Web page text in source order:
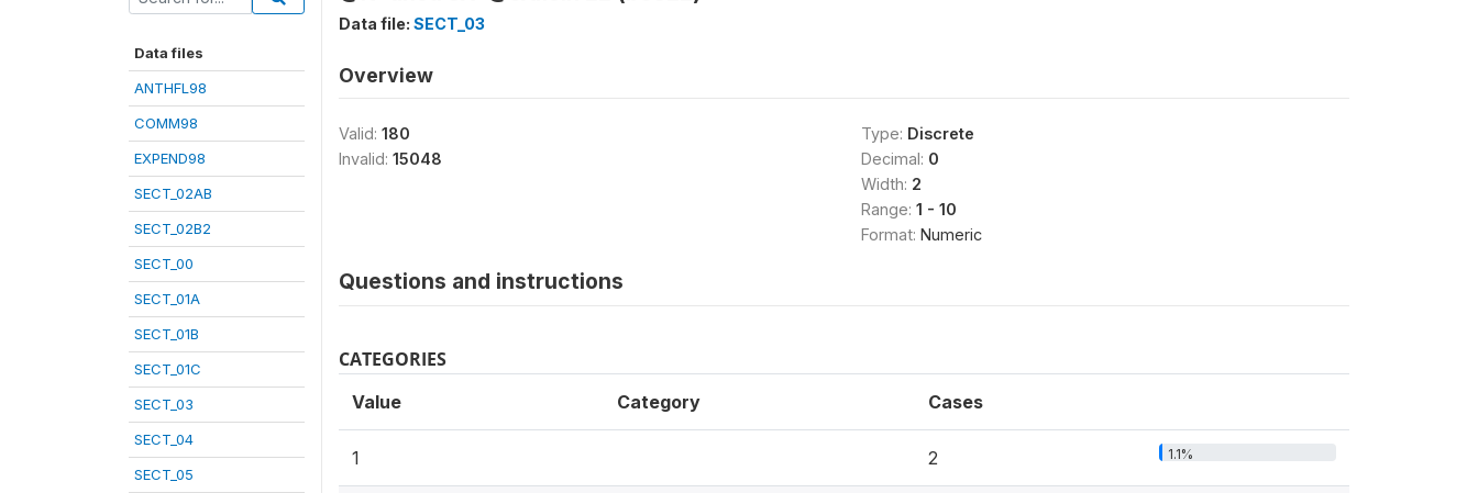
Data files
ANTHFL98
COMM98
EXPEND98
SECT_02AB
SECT_02B2
SECT_00
SECT_01A
SECT_01B
SECT_01C
SECT_03
SECT_04
SECT_05
Data file: SECT_03
Overview
Valid: 180
Invalid: 15048
Type: Discrete
Decimal: 0
Width: 2
Range: 1 - 10
Format: Numeric
Questions and instructions
CATEGORIES
Value Category Cases
1 2 1.1%